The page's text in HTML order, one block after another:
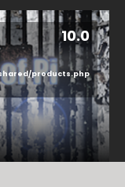
10.0
products.php